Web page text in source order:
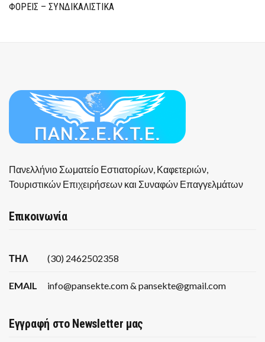
ΦΟΡΕΙΣ – ΣΥΝΔΙΚΑΛΙΣΤΙΚΑ
Πανελλήνιο Σωματείο Εστιατορίων, Καφετεριών,
Τουριστικών Επιχειρήσεων και Συναφών Επαγγελμάτων
Επικοινωνία
ΤΗΛ (30) 2462502358
EMAIL info@pansekte.com & pansekte@gmail.com
Εγγραφή στο Newsletter μας